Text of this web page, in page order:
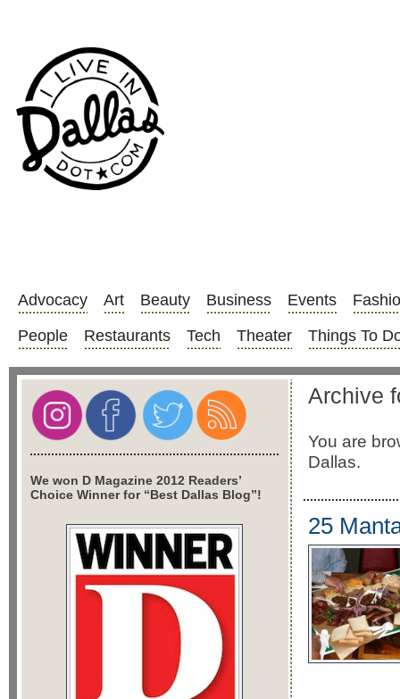
Advocacy Art Beauty Business Events
People
Restaurants Tech Theater Things To
Archive
You are
Dallas.
25
We won D Magazine 2012 Readers’
Choice Winner for “Best Dallas Blog”!